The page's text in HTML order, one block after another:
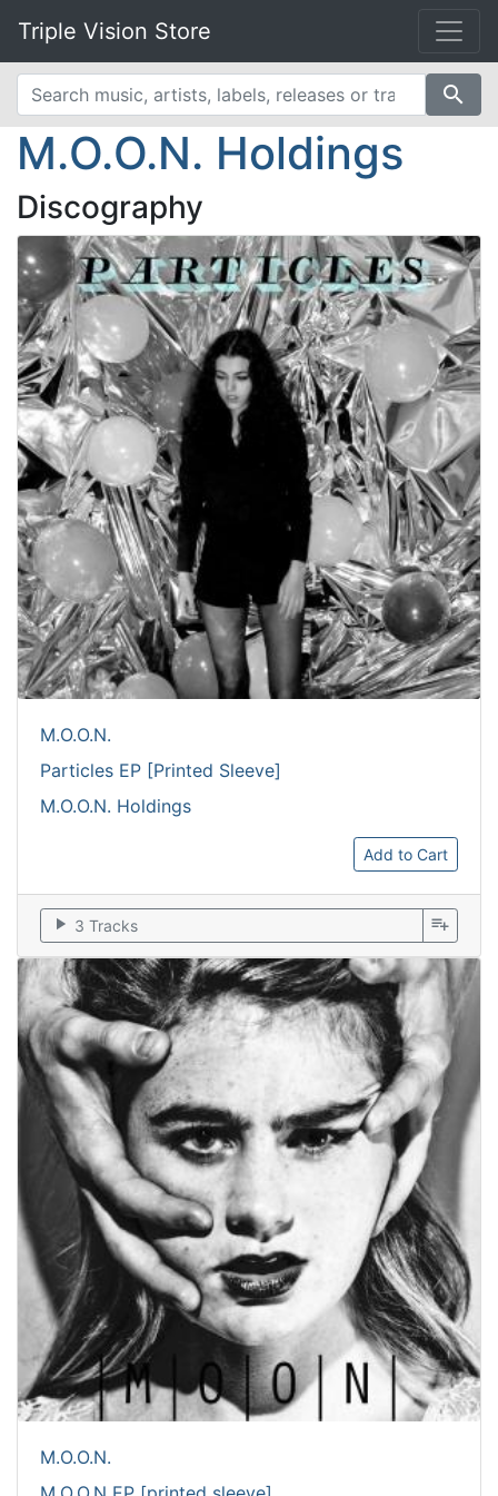
Triple Vision Store
search
M.O.O.N. Holdings
Discography
M.O.O.N.
Particles EP [Printed Sleeve]
M.O.O.N. Holdings
Add to Cart
play_arrow 3 Tracks playlist_add
M.O.O.N.